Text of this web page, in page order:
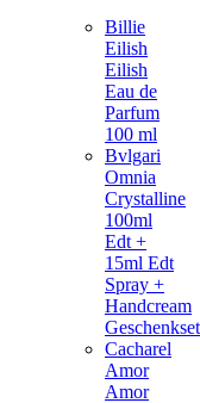
Billie
Eilish
Eilish
Eau de
Parfum
100 ml
Bvlgari
Omnia
Crystalline
100ml
Edt +
15ml Edt
Spray +
Handcream
Geschenkset
Cacharel
Amor
Amor